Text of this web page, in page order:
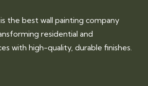
is the best wall painting company
residential and
with high-quality, durable finishes.